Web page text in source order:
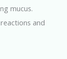
mucus.
and